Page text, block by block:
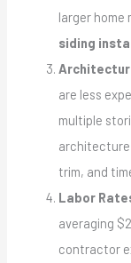
larger home
siding
are less
multiple
architecture
trim, and
Labor
averaging
contractor